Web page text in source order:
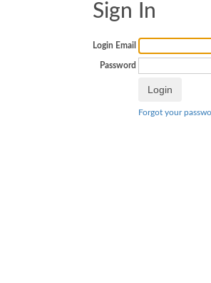
Sign In
Login Email
Password
Forgot your